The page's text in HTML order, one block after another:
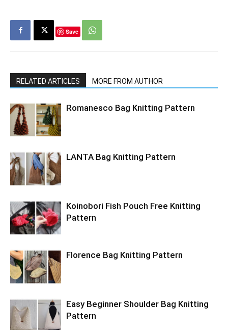
Save
RELATED ARTICLES MORE FROM AUTHOR
Romanesco Bag Knitting Pattern
LANTA Bag Knitting Pattern
Koinobori Fish Pouch Free Knitting
Pattern
Florence Bag Knitting Pattern
Easy Beginner Shoulder Bag Knitting
Pattern